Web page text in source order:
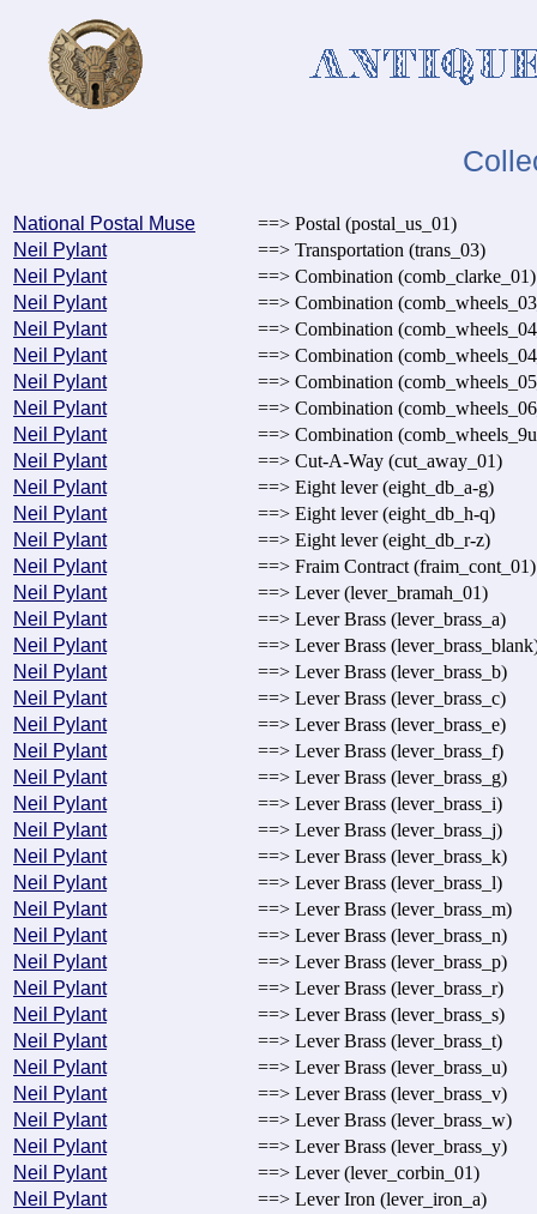
National Postal Muse
==> Postal (postal_us_01)
Neil Pylant
==> Transportation (trans_03)
Neil Pylant
==> Combination (comb_clarke_01)
Neil Pylant
==> Combination
Neil Pylant
==> Combination
Neil Pylant
==> Combination
Neil Pylant
==> Combination
Neil Pylant
==> Combination
Neil Pylant
==> Combination
Neil Pylant
==> Cut-A-Way (cut_away_01)
Neil Pylant
==> Eight lever (eight_db_a-g)
Neil Pylant
==> Eight lever (eight_db_h-q)
Neil Pylant
==> Eight lever (eight_db_r-z)
Neil Pylant
==> Fraim Contract (fraim_cont_01)
Neil Pylant
==> Lever (lever_bramah_01)
Neil Pylant
==> Lever Brass (lever_brass_a)
Neil Pylant
==> Lever Brass
Neil Pylant
==> Lever Brass (lever_brass_b)
Neil Pylant
==> Lever Brass (lever_brass_c)
Neil Pylant
==> Lever Brass (lever_brass_e)
Neil Pylant
==> Lever Brass (lever_brass_f)
Neil Pylant
==> Lever Brass (lever_brass_g)
Neil Pylant
==> Lever Brass (lever_brass_i)
Neil Pylant
==> Lever Brass (lever_brass_j)
Neil Pylant
==> Lever Brass (lever_brass_k)
Neil Pylant
==> Lever Brass (lever_brass_l)
Neil Pylant
==> Lever Brass (lever_brass_m)
Neil Pylant
==> Lever Brass (lever_brass_n)
Neil Pylant
==> Lever Brass (lever_brass_p)
Neil Pylant
==> Lever Brass (lever_brass_r)
Neil Pylant
==> Lever Brass (lever_brass_s)
Neil Pylant
==> Lever Brass (lever_brass_t)
Neil Pylant
==> Lever Brass (lever_brass_u)
Neil Pylant
==> Lever Brass (lever_brass_v)
Neil Pylant
==> Lever Brass (lever_brass_w)
Neil Pylant
==> Lever Brass (lever_brass_y)
Neil Pylant
==> Lever (lever_corbin_01)
Neil Pylant
==> Lever Iron (lever_iron_a)